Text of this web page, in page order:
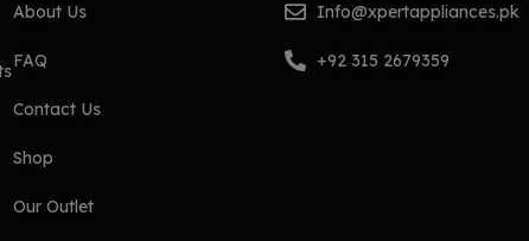
About Us
FAQ
Contact Us
Shop
Our Outlet
Info@xpertappliances.pk
+92 315 2679359